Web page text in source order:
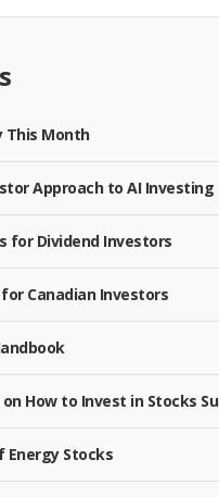
This Month
Approach to AI Investing
for Dividend Investors
Canadian Investors
on How to Invest in Stocks
Energy Stocks